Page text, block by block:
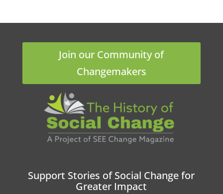
Join our Community of
Changemakers
Support Stories of Social Change for
Greater Impact